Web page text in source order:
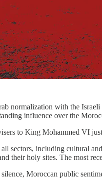
normalization with the
influence over the
to King Mohammed VI
sectors, including cultural
their holy sites. The most
silence, Moroccan public